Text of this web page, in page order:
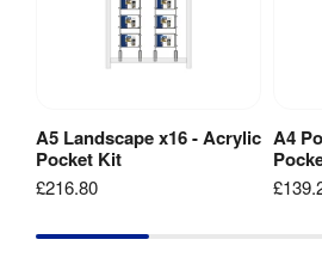
A5
Pocket
Add to Basket
A5 Landscape x16 - Acrylic
Pocket Kit
£216.80
A4